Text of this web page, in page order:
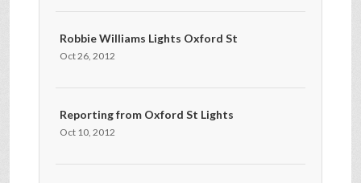
Robbie Williams Lights Oxford St
Oct 26, 2012
Reporting from Oxford St Lights
Oct 10, 2012